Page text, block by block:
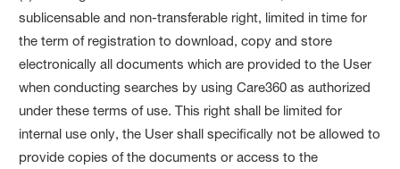
sublicensable and non-transferable right, limited in time for
the term of registration to download, copy and store
electronically all documents which are provided to the User
when conducting searches by using Care360 as authorized
under these terms of use. This right shall be limited for
internal use only, the User shall specifically not be allowed to
provide copies of the documents or access to the